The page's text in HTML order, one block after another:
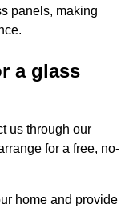
panels, making
a glass
us through our
for a free, no-
home and provide